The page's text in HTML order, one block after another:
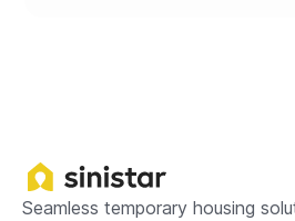
Seamless temporary housing